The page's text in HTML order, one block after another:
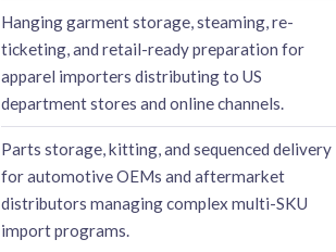
Hanging garment storage, steaming, re-
ticketing, and retail-ready preparation for
apparel importers distributing to US
department stores and online channels.
Parts storage, kitting, and sequenced delivery
for automotive OEMs and aftermarket
distributors managing complex multi-SKU
import programs.